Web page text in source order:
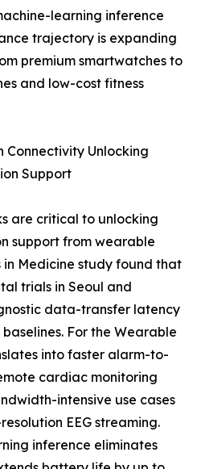
learning inference
trajectory is expanding
premium smartwatches to
and low-cost fitness
Connectivity Unlocking
Support
are critical to unlocking
support from wearable
in Medicine study found that
trials in Seoul and
data-transfer latency
For the Wearable
into faster alarm-to-
cardiac monitoring
intensive use cases
EEG streaming.
inference eliminates